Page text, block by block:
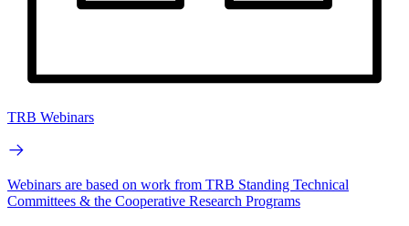
TRB Webinars
Webinars are based on work from TRB Standing Technical
Committees & the Cooperative Research Programs